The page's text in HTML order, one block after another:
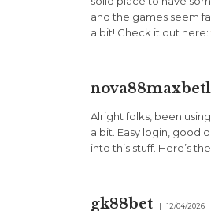
and the games seem
a bit! Check it out here:
Alright folks, been
a bit. Easy login, good
into this stuff. Here’s
gk88bet 12/04/2026